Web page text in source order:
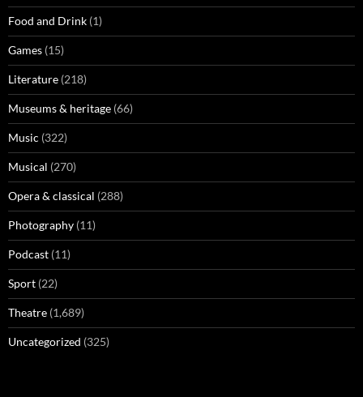
Food and Drink (1)
Games (15)
Literature (218)
Museums & heritage (66)
Music (322)
Musical (270)
Opera & classical (288)
Photography (11)
Podcast (11)
Sport (22)
Theatre (1,689)
Uncategorized (325)